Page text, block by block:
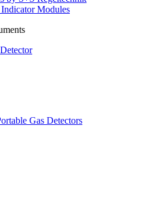
Indicator Modules
Gas Detectors